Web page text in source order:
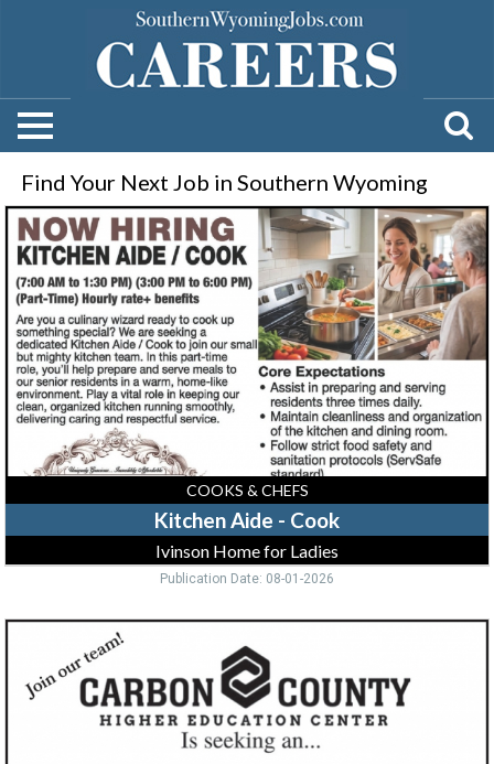
Find Your Next Job in Southern Wyoming
Kitchen
Aide
Cook,
Ivinson
Home
for
Ladies,
Laramie,
WY
COOKS & CHEFS
Kitchen Aide - Cook
Ivinson Home for Ladies
Publication Date: 08-01-2026
Evening
Receptionist,
Carbon
County